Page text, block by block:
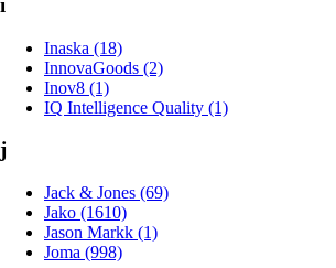
i
Inaska (18)
InnovaGoods (2)
Inov8 (1)
IQ Intelligence Quality (1)
j
Jack & Jones (69)
Jako (1610)
Jason Markk (1)
Joma (998)